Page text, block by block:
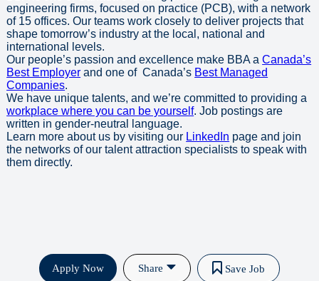
engineering firms, focused on practice (PCB), with a network
of 15 offices. Our teams work closely to deliver projects that
shape tomorrow’s industry at the local, national and
international levels.
Our people’s passion and excellence make BBA aCanada’s
Best Employer and one of Canada’s Best Managed
Companies.
We have unique talents, and we’re committed to providing a
workplace where you can be yourself. Job postings are
written in gender-neutral language.
Learn more about us by visiting our LinkedIn page and join
the networks of our talent attraction specialists to speak with
them directly.
Apply Now Share Save Job